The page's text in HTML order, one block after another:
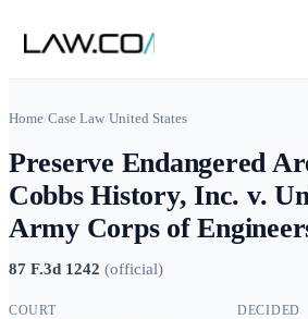
Home/Case Law/United States
Preserve Endangered
Cobbs History, Inc. v.
Army Corps of
87 F.3d 1242 (official)
COURT DECIDED